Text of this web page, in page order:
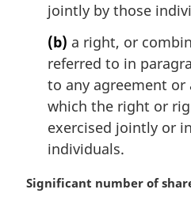
jointly by those
(b) a right, or
referred to in
to any agreement
which the right or
exercised jointly or
individuals.
M
Significant number of